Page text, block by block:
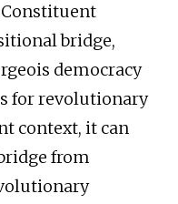
bridge,
democracy
for revolutionary
context, it can
from